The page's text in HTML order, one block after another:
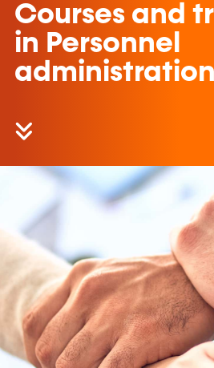
Courses and
in Personnel
administration